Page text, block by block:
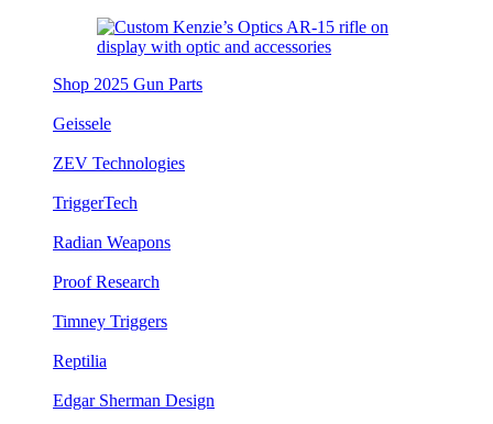
Shop 2025 Gun Parts
Geissele
ZEV Technologies
TriggerTech
Radian Weapons
Proof Research
Timney Triggers
Reptilia
Edgar Sherman Design